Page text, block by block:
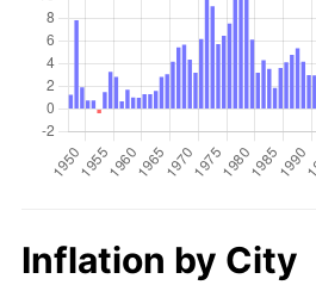
Inflation by City